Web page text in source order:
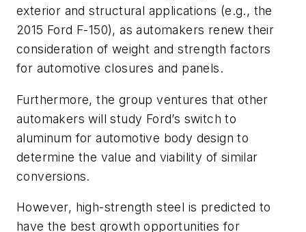
exterior and structural applications (e.g., the
2015 Ford F-150), as automakers renew their
consideration of weight and strength factors
for automotive closures and panels.
Furthermore, the group ventures that other
automakers will study Ford’s switch to
aluminum for automotive body design to
determine the value and viability of similar
conversions.
However, high-strength steel is predicted to
have the best growth opportunities for